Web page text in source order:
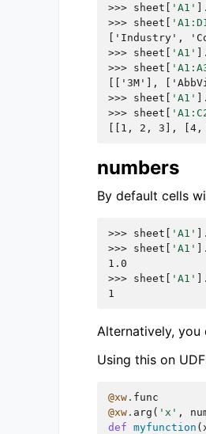
>>> sheet 'A1' .
>>> sheet
['Industry',
>>> sheet 'A1' .
>>> sheet
[['3M'],
>>> sheet 'A1' .
>>> sheet
[[1, 2, 3], [4,
numbers
By default cells
>>> sheet 'A1' .
>>> sheet 'A1' .
1.0
>>> sheet 'A1' .
1
Alternatively,
Using this on
@xw . func
@xw . arg ( 'x' ,
def myfunction (